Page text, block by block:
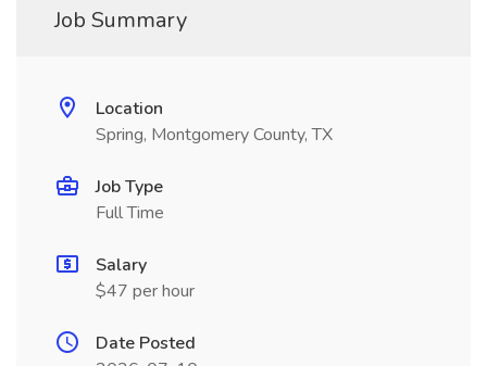
Job Summary
Location
Spring, Montgomery County, TX
Job Type
Full Time
Salary
$47 per hour
Date Posted